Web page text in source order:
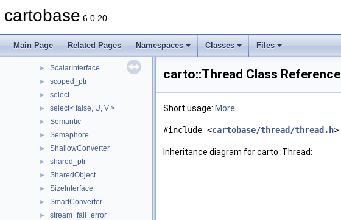
cartobase 6.0.20
Main Page Related Pages Namespaces Classes Files
► reference_wrapper
► Rescaler
► RescalerInfo
► ScalarInterface
► scoped_ptr
► select
► select< false, U, V >
► Semantic
► Semaphore
► ShallowConverter
► shared_ptr
► SharedObject
► SizeInterface
► SmartConverter
► stream_fail_error
carto::Thread Class Reference
Short usage: More...
#include <cartobase/thread/thread.h>
Inheritance diagram for carto::Thread: